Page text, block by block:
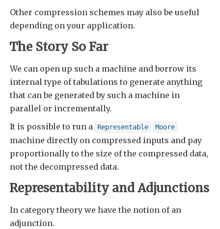
Other compression schemes may also be useful
depending on your application.
The Story So Far
We can open up such a machine and borrow its
internal type of tabulations to generate anything
that can be generated by such a machine in
parallel or incrementally.
It is possible to run a
Representable Moore
machine directly on compressed inputs and pay
proportionally to the size of the compressed data,
not the decompressed data.
Representability and Adjunctions
In category theory we have the notion of an
adjunction.